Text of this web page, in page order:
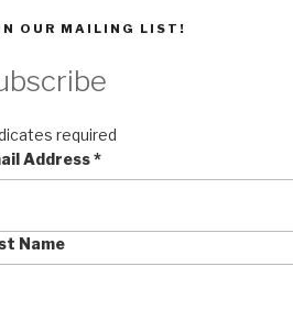
OUR MAILING LIST!
required
Address*
Name